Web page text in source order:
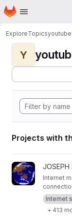
Skip to main content
Homepage
ExploreTopics
Y
Projects with
View websiteJOSEPH
Internet
Digital
Internet
+ 413